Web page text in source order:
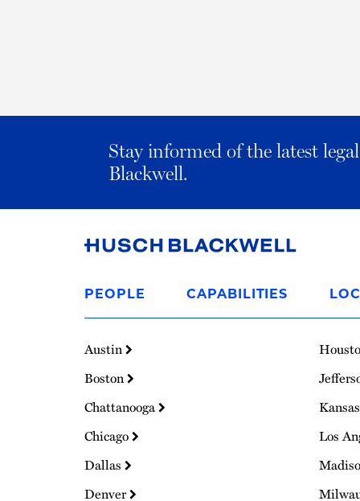
Stay informed of the latest
Blackwell.
Homepage
PEOPLE CAPABILITIES
Austin
Boston
Chattanooga
Chicago
Dallas
Denver
Los